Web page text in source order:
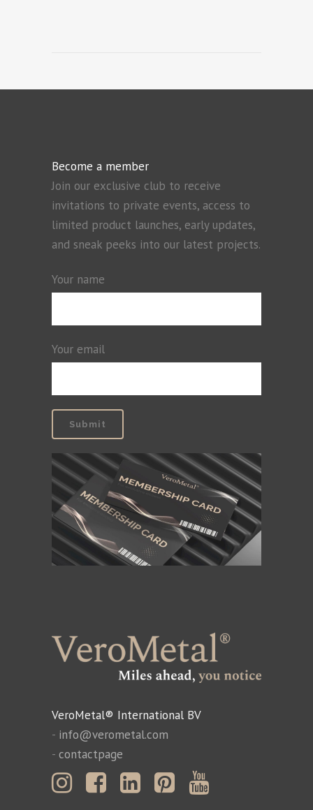
Become a member
Join our exclusive club to receive
invitations to private events, access to
limited product launches, early updates,
and sneak peeks into our latest projects.
Your name
Your email
VeroMetal® International BV
- info@verometal.com
- contactpage